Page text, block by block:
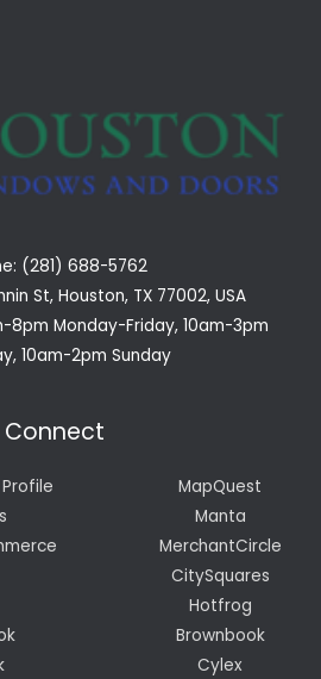
(281) 688-5762
St, Houston, TX 77002, USA
8pm Monday-Friday, 10am-3pm
10am-2pm Sunday
Connect
MapQuest
Manta
MerchantCircle
CitySquares
Hotfrog
Brownbook
Cylex